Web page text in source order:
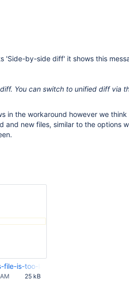
'Side-by-side diff' it shows this
You can switch to unified diff via
in the workaround however we think
and new files, similar to the options
is-too-large-to-render.JPG
25 kB